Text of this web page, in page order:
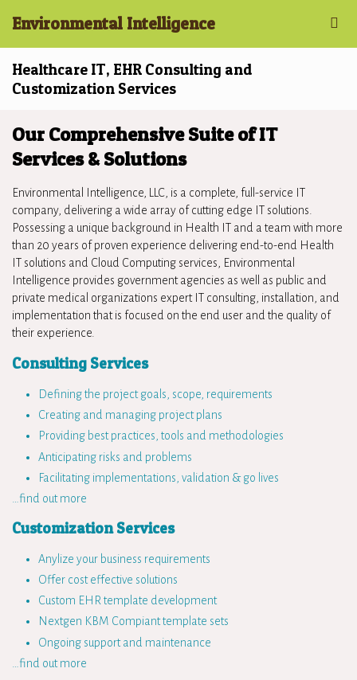
Environmental Intelligence
Healthcare IT, EHR Consulting and
Customization Services
Our Comprehensive Suite of IT
Services & Solutions
Environmental Intelligence, LLC, is a complete, full-service IT
company, delivering a wide array of cutting edge IT solutions.
Possessing a unique background in Health IT and a team with more
than 20 years of proven experience delivering end-to-end Health
IT solutions and Cloud Computing services, Environmental
Intelligence provides government agencies as well as public and
private medical organizations expert IT consulting, installation, and
implementation that is focused on the end user and the quality of
their experience.
Consulting Services
Defining the project goals, scope, requirements
Creating and managing project plans
Providing best practices, tools and methodologies
Anticipating risks and problems
Facilitating implementations, validation & go lives
…find out more
Customization Services
Anylize your business requirements
Offer cost effective solutions
Custom EHR template development
Nextgen KBM Compiant template sets
Ongoing support and maintenance
…find out more